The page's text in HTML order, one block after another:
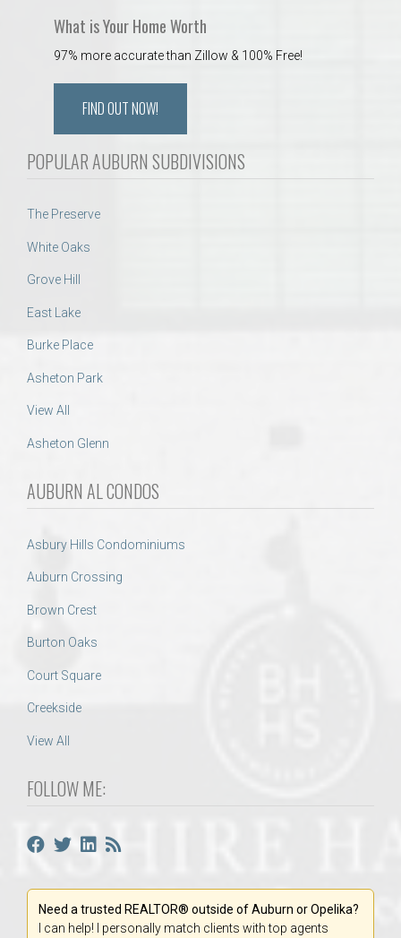
What is Your Home Worth
97% more accurate than Zillow & 100% Free!
FIND OUT NOW!
POPULAR AUBURN SUBDIVISIONS
The Preserve
White Oaks
Grove Hill
East Lake
Burke Place
Asheton Park
View All
Asheton Glenn
AUBURN AL CONDOS
Asbury Hills Condominiums
Auburn Crossing
Brown Crest
Burton Oaks
Court Square
Creekside
View All
FOLLOW ME:
Need a trusted REALTOR® outside of Auburn or Opelika?
I can help! I personally match clients with top agents